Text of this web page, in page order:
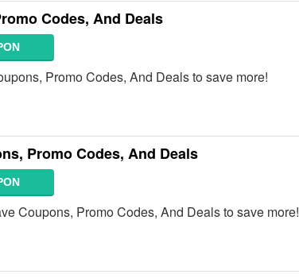
Codes, And Deals
Promo Codes, And Deals to save more!
Promo Codes, And Deals
Coupons, Promo Codes, And Deals to save more!